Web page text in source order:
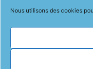
Nous utilisons des cookies